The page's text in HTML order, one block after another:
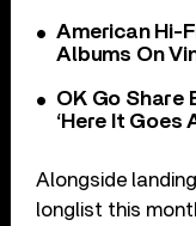
American Hi-
Albums On
OK Go Share
‘Here It Goes
Alongside
longlist this